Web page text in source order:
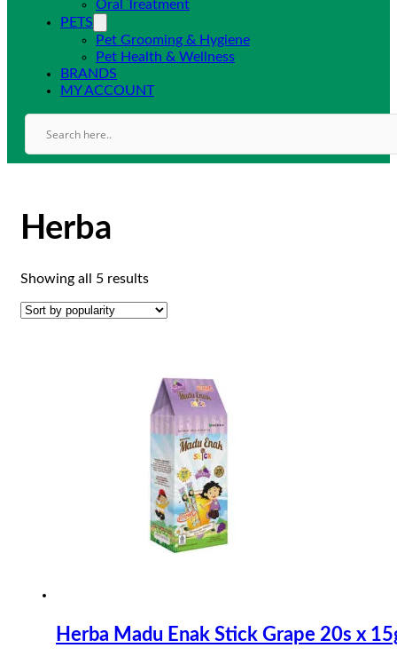
Oral Treatment
PETS
Pet Grooming & Hygiene
Pet Health & Wellness
BRANDS
MY ACCOUNT
Herba
Showing all 5 resultsSorted
popularity
Herba Madu Enak Stick Grape 20s x